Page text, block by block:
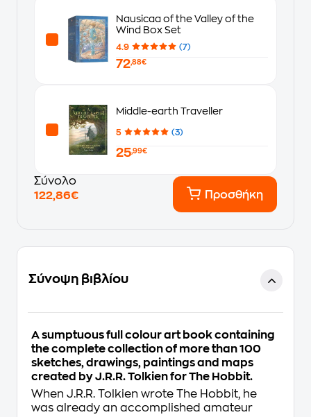
Nausicaa of the Valley of the
Wind Box Set
4.9 (7)
72,88€
Middle-earth Traveller
5 (3)
25,99€
Σύνολο
122,86€
Προσθήκη
Σύνοψη βιβλίου
A sumptuous full colour art book containing
the complete collection of more than 100
sketches, drawings, paintings and maps
created by J.R.R. Tolkien forThe Hobbit.
When J.R.R. Tolkien wrote The Hobbit, he
was already an accomplished amateur